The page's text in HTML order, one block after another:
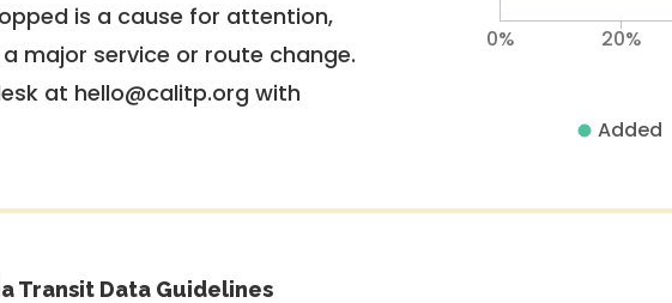
is a cause for attention,
major service or route change.
at hello@calitp.org with
0% 20%
Added
Transit Data Guidelines